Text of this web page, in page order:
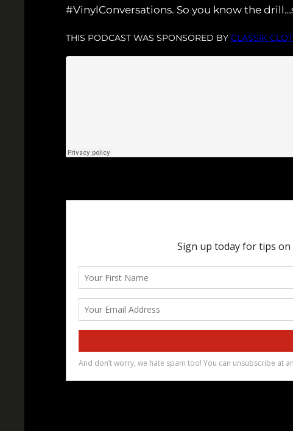
#VinylConversations. So you know the
THIS PODCAST WAS SPONSORED BY CLASSIK